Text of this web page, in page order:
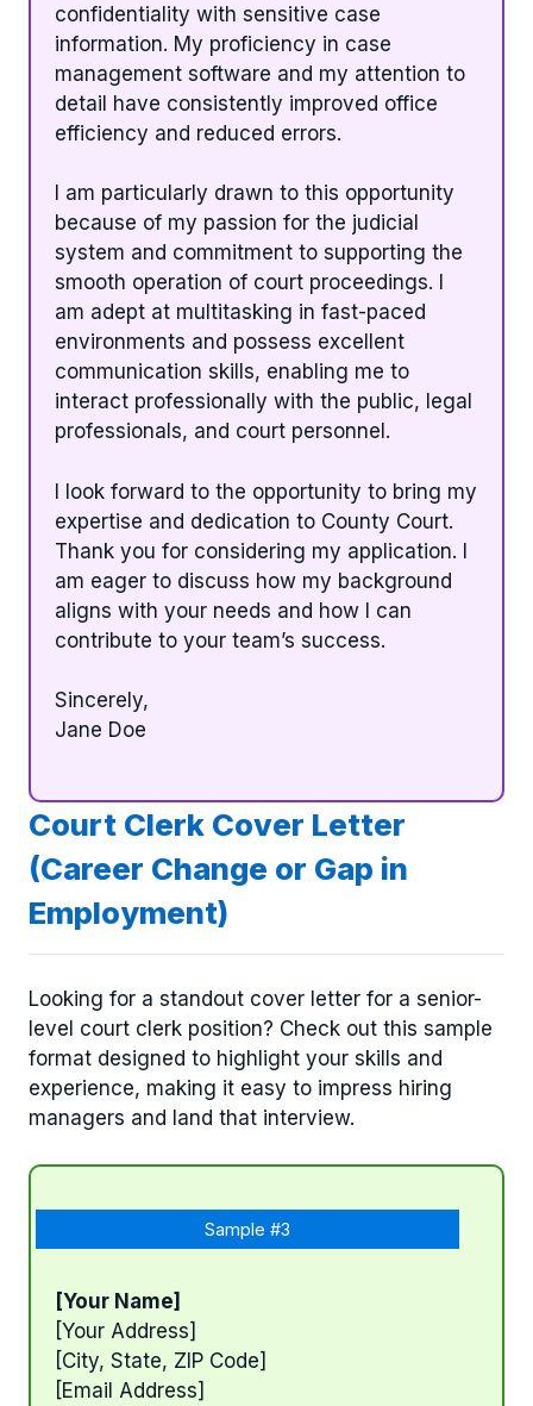
confidentiality with sensitive case
information. My proficiency in case
management software and my attention to
detail have consistently improved office
efficiency and reduced errors.
I am particularly drawn to this opportunity
because of my passion for the judicial
system and commitment to supporting the
smooth operation of court proceedings. I
am adept at multitasking in fast-paced
environments and possess excellent
communication skills, enabling me to
interact professionally with the public, legal
professionals, and court personnel.
I look forward to the opportunity to bring my
expertise and dedication to County Court.
Thank you for considering my application. I
am eager to discuss how my background
aligns with your needs and how I can
contribute to your team’s success.
Sincerely,
Jane Doe
Court Clerk Cover Letter
(Career Change or Gap in
Employment)
Looking for a standout cover letter for a senior-
level court clerk position? Check out this sample
format designed to highlight your skills and
experience, making it easy to impress hiring
managers and land that interview.
Sample #3
[Your Name]
[Your Address]
[City, State, ZIP Code]
[Email Address]